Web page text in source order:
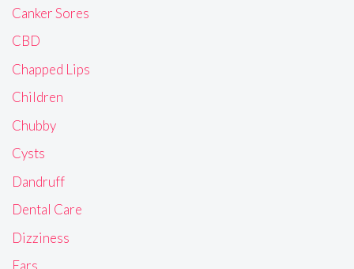
Canker Sores
CBD
Chapped Lips
Children
Chubby
Cysts
Dandruff
Dental Care
Dizziness